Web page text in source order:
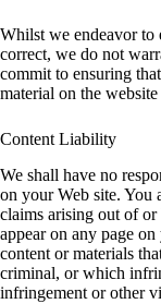
Whilst we endeavor to
correct, we do not
commit to ensuring
material on the
Content Liability
We shall have no
on your Web site. You
claims arising out of
appear on any page
content or materials
criminal, or which
infringement or other